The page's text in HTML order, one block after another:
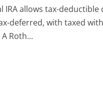
IRA allows tax-
deferred, with taxed
Roth...